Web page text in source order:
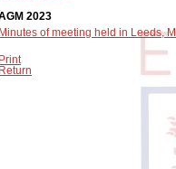
2023
Minutes of meeting held in Leeds,
Print
Return